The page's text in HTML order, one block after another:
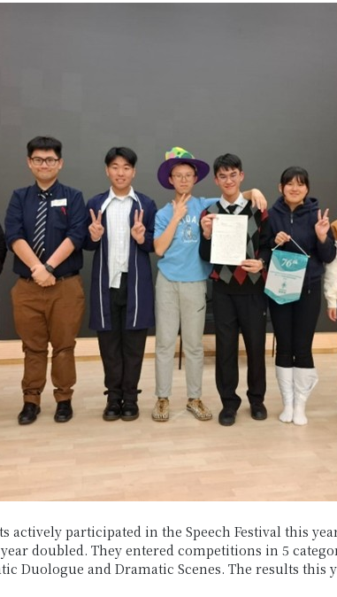
actively participated in the Speech Festival this
doubled. They entered competitions in 5
Duologue and Dramatic Scenes. The results this